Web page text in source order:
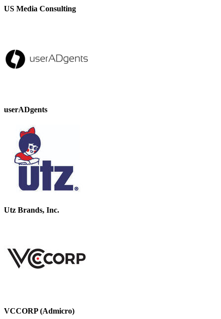
US Media Consulting
userADgents
Utz Brands, Inc.
VCCORP (Admicro)